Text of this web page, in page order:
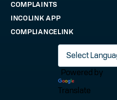
COMPLAINTS
INCOLINK APP
COMPLIANCELINK
Powered by
Translate